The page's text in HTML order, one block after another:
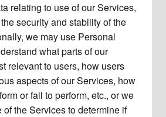
relating to use of our Services,
security and stability of the
we may use Personal
what parts of our
relevant to users, how users
aspects of our Services, how
or fail to perform, etc., or we
of the Services to determine if